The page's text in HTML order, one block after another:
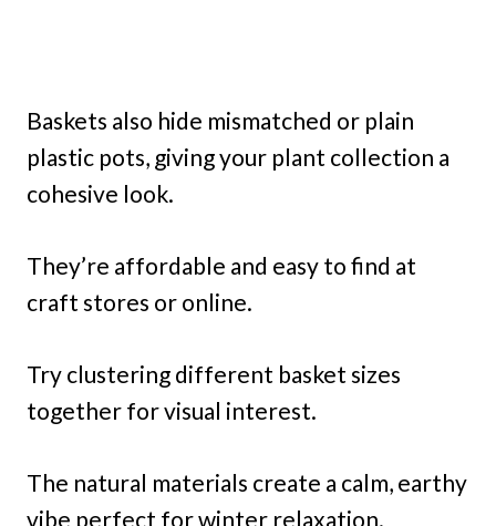
Baskets also hide mismatched or plain
plastic pots, giving your plant collection a
cohesive look.
They’re affordable and easy to find at
craft stores or online.
Try clustering different basket sizes
together for visual interest.
The natural materials create a calm, earthy
vibe perfect for winter relaxation.